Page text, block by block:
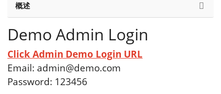
概述
Demo Admin Login
Click Admin Demo Login URL
Email: admin@demo.com
Password: 123456